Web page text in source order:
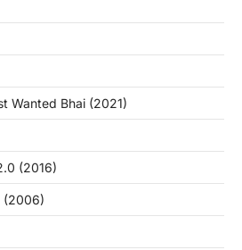
Wanted Bhai (2021)
(2016)
(2006)